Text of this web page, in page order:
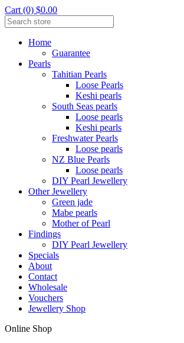
Cart (0) $0.00
Home
Guarantee
Pearls
Tahitian Pearls
Loose Pearls
Keshi pearls
South Seas pearls
Loose pearls
Keshi pearls
Freshwater Pearls
Loose pearls
NZ Blue Pearls
Loose pearls
DIY Pearl Jewellery
Other Jewellery
Green jade
Mabe pearls
Mother of Pearl
Findings
DIY Pearl Jewellery
Specials
About
Contact
Wholesale
Vouchers
Jewellery Shop
Online Shop